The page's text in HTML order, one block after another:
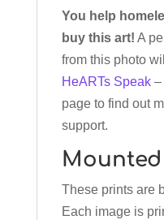
You help
buy this art! A
from this photo
HeARTs Speak–
page to find out
support.
These prints are
Each image is